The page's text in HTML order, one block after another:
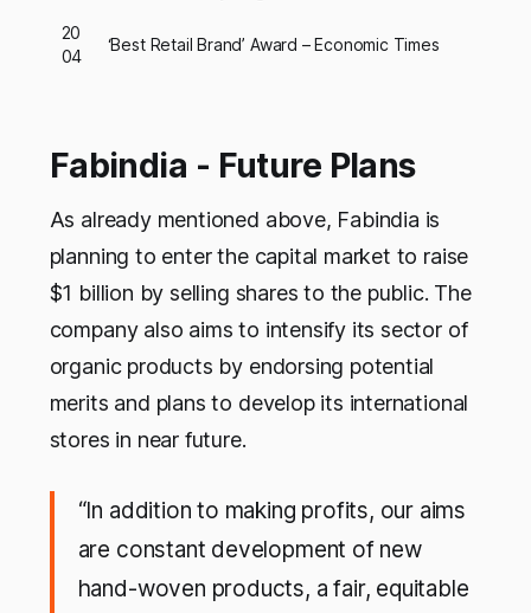
20
04
‘Best Retail Brand’ Award – Economic Times
Fabindia - Future Plans
As already mentioned above, Fabindia is
planning to enter the capital market to raise
$1 billion by selling shares to the public. The
company also aims to intensify its sector of
organic products by endorsing potential
merits and plans to develop its international
stores in near future.
“In addition to making profits, our aims
are constant development of new
hand-woven products, a fair, equitable